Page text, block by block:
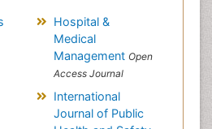
Hospital &
Medical
Management Open
Access Journal
International
Journal of Public